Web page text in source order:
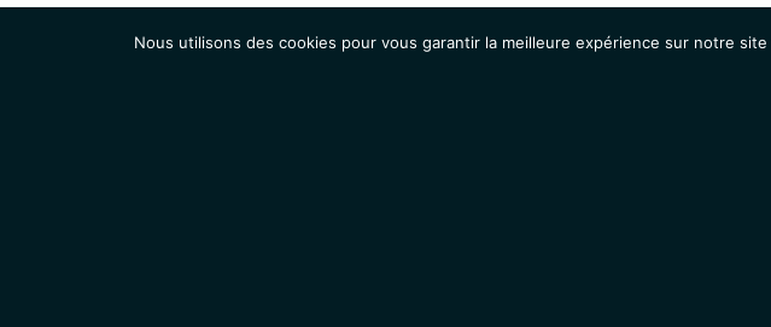
Nous utilisons des cookies pour vous garantir la meilleure expérience sur notre